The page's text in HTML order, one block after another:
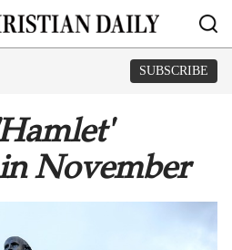
SUBSCRIBE
November